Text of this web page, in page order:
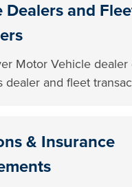
Dealers and
Motor Vehicle dealer
dealer and fleet
& Insurance